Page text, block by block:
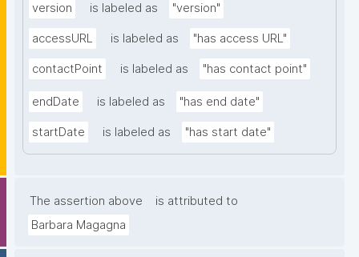
version is labeled as "version"
accessURL is labeled as "has access URL"
contactPoint is labeled as "has contact point"
endDate is labeled as "has end date"
startDate is labeled as "has start date"
The assertion above
is attributed to
Barbara Magagna